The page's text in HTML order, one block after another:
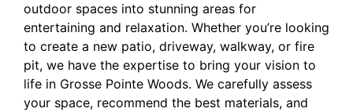
outdoor spaces into stunning areas for
entertaining and relaxation. Whether you’re looking
to create a new patio, driveway, walkway, or fire
pit, we have the expertise to bring your vision to
life in Grosse Pointe Woods. We carefully assess
your space, recommend the best materials, and